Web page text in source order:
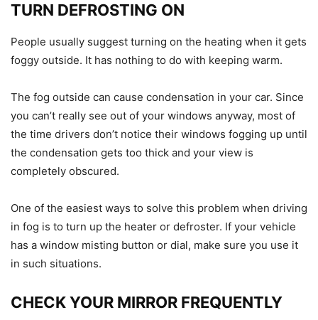
TURN DEFROSTING ON
People usually suggest turning on the heating when it gets
foggy outside. It has nothing to do with keeping warm.
The fog outside can cause condensation in your car. Since
you can’t really see out of your windows anyway, most of
the time drivers don’t notice their windows fogging up until
the condensation gets too thick and your view is
completely obscured.
One of the easiest ways to solve this problem when driving
in fog is to turn up the heater or defroster. If your vehicle
has a window misting button or dial, make sure you use it
in such situations.
CHECK YOUR MIRROR FREQUENTLY